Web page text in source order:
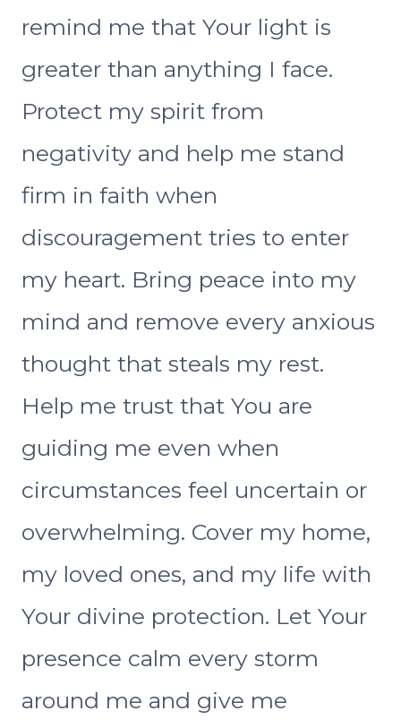
remind me that Your light is
greater than anything I face.
Protect my spirit from
negativity and help me stand
firm in faith when
discouragement tries to enter
my heart. Bring peace into my
mind and remove every anxious
thought that steals my rest.
Help me trust that You are
guiding me even when
circumstances feel uncertain or
overwhelming. Cover my home,
my loved ones, and my life with
Your divine protection. Let Your
presence calm every storm
around me and give me